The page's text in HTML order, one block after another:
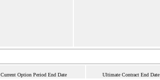
Current Option Period End Date Ultimate Contract End Date